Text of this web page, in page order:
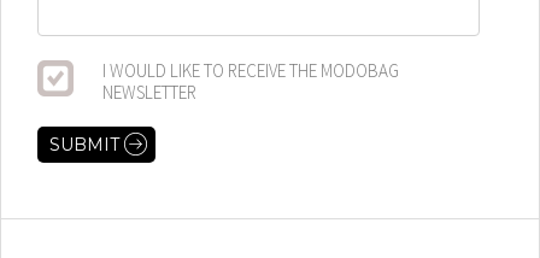
I WOULD LIKE TO RECEIVE THE MODOBAG
NEWSLETTER